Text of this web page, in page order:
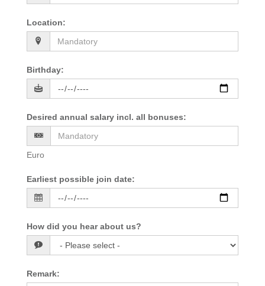
Location:
Birthday:
Desired annual salary incl. all bonuses:
Euro
Earliest possible join date:
How did you hear about us?
Remark: